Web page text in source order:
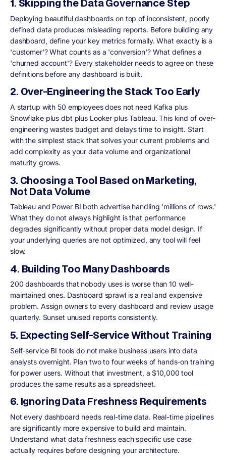
1. Skipping the Data Governance Step
Deploying beautiful dashboards on top of inconsistent, poorly
defined data produces misleading reports. Before building any
dashboard, define your key metrics formally. What exactly is a
'customer'? What counts as a 'conversion'? What defines a
'churned account'? Every stakeholder needs to agree on these
definitions before any dashboard is built.
2. Over-Engineering the Stack Too Early
A startup with 50 employees does not need Kafka plus
Snowflake plus dbt plus Looker plus Tableau. This kind of over-
engineering wastes budget and delays time to insight. Start
with the simplest stack that solves your current problems and
add complexity as your data volume and organizational
maturity grows.
3. Choosing a Tool Based on Marketing,
Not Data Volume
Tableau and Power BI both advertise handling 'millions of rows.'
What they do not always highlight is that performance
degrades significantly without proper data model design. If
your underlying queries are not optimized, any tool will feel
slow.
4. Building Too Many Dashboards
200 dashboards that nobody uses is worse than 10 well-
maintained ones. Dashboard sprawl is a real and expensive
problem. Assign owners to every dashboard and review usage
quarterly. Sunset unused reports consistently.
5. Expecting Self-Service Without Training
Self-service BI tools do not make business users into data
analysts overnight. Plan two to four weeks of hands-on training
for power users. Without that investment, a $10,000 tool
produces the same results as a spreadsheet.
6. Ignoring Data Freshness Requirements
Not every dashboard needs real-time data. Real-time pipelines
are significantly more expensive to build and maintain.
Understand what data freshness each specific use case
actually requires before designing your architecture.